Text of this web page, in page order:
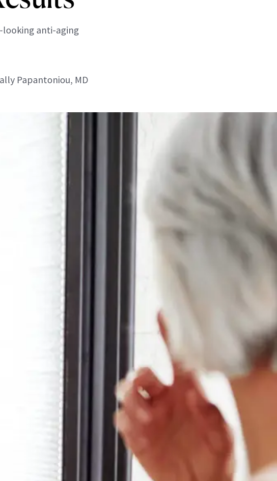
anti-aging
Papantoniou, MD